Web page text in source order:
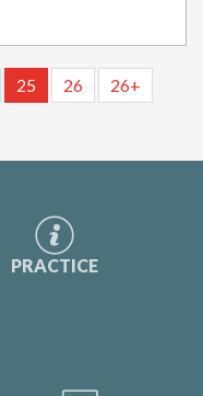
25 26
26+
PRACTICE